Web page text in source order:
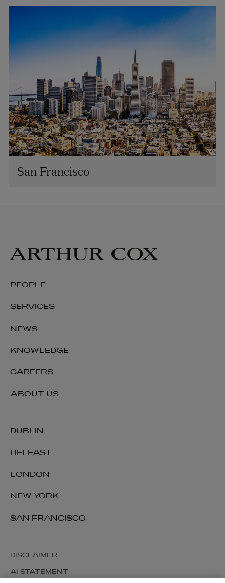
San Francisco
DUBLIN
BELFAST
LONDON
NEW YORK
SAN FRANCISCO
PEOPLE
SERVICES
NEWS
KNOWLEDGE
CAREERS
ABOUT US
DISCLAIMER
AI STATEMENT